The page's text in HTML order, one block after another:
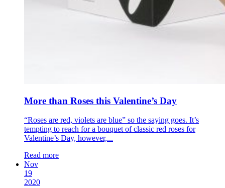
More than Roses this Valentine’s Day
“Roses are red, violets are blue” so the saying goes. It’s
tempting to reach for a bouquet of classic red roses for
Valentine’s Day, however,...
Read more
Nov
19
2020